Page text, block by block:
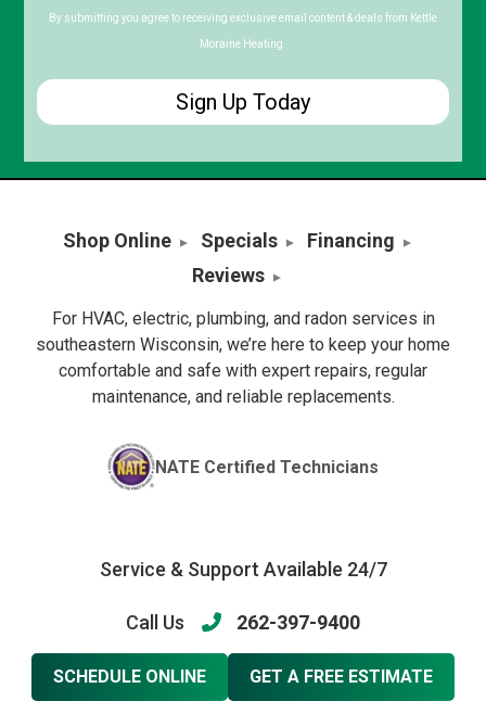
Code
By submitting you agree to receiving exclusive email content & deals from Kettle
Moraine Heating.
Shop Online Specials
Financing
Reviews
For HVAC, electric, plumbing, and radon services in
southeastern Wisconsin, we’re here to keep your home
comfortable and safe with expert repairs, regular
maintenance, and reliable replacements.
NATE Certified Technicians
Service & Support Available 24/7
Call Us 262-397-9400
SCHEDULE ONLINE GET A FREE ESTIMATE